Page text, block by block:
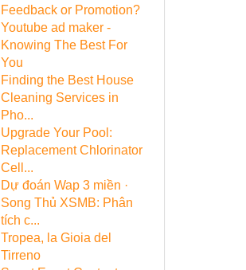
Feedback or Promotion?
Youtube ad maker -
Knowing The Best For
You
Finding the Best House
Cleaning Services in
Pho...
Upgrade Your Pool:
Replacement Chlorinator
Cell...
Dự đoán Wap 3 miền ·
Song Thủ XSMB: Phân
tích c...
Tropea, la Gioia del
Tirreno